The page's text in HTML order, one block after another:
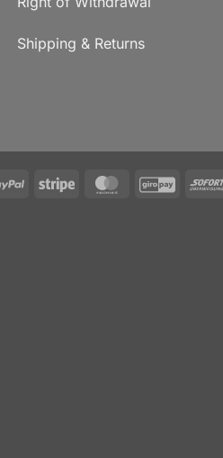
Shipping & Returns
PayPal Stripe MasterCardGiroPay